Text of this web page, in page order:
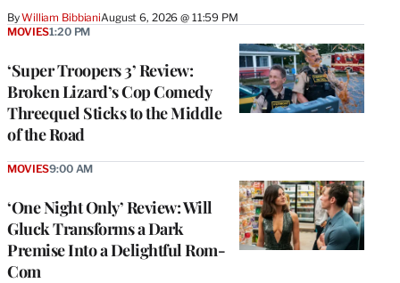
ByWilliam BibbianiAugust 6, 2026 @ 11:59 PM
‘Super Troopers 3’ Review:
Broken Lizard’s Cop Comedy
Threequel Sticks to the Middle
of the Road
MOVIES1:20 PM
‘One Night Only’ Review: Will
Gluck Transforms a Dark
Premise Into a Delightful Rom-
Com
MOVIES9:00 AM